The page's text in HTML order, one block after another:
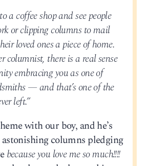
a coffee shop and see people
or clipping columns to mail
loved ones a piece of home.
columnist, there is a real sense
embracing you as one of
— and that’s one of the
left.”
with our boy, and he’s
columns pledging
because you love me so much!!!!